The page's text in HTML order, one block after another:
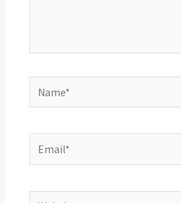
Name*
Email*
Website